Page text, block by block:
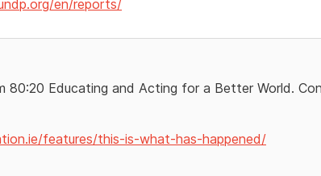
en/reports/
80:20 Educating and Acting for a Better World.
features/this-is-what-has-happened/